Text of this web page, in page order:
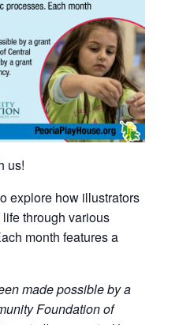
us!
explore how illustrators
through various
month features a
made possible by a
Foundation of